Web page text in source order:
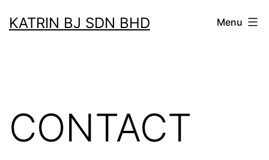
toKATRIN BJ SDN BHD Menu
CONTACT